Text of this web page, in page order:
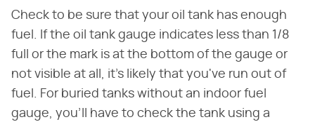
Check to be sure that your oil tank has enough
fuel. If the oil tank gauge indicates less than 1/8
full or the mark is at the bottom of the gauge or
not visible at all, it's likely that you've run out of
fuel. For buried tanks without an indoor fuel
gauge, you'll have to check the tank using a